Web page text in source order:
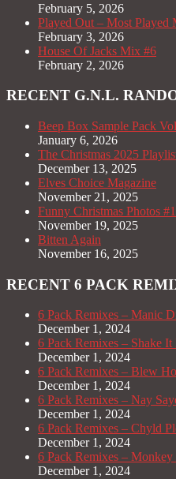
February 5, 2026
Played Out – Most Played
February 3, 2026
House Of Jacks Mix #6
February 2, 2026
RECENT G.N.L.
Beep Box Sample Pack
January 6, 2026
The Christmas 2025
December 13, 2025
Elves Choice Magazine
November 21, 2025
Funny Christmas Photos #1
November 19, 2025
Bitten Again
November 16, 2025
RECENT 6 PACK
6 Pack Remixes – Manic
December 1, 2024
6 Pack Remixes – Shake
December 1, 2024
6 Pack Remixes – Blew
December 1, 2024
6 Pack Remixes – Nay
December 1, 2024
6 Pack Remixes – Chyld
December 1, 2024
6 Pack Remixes –
December 1, 2024